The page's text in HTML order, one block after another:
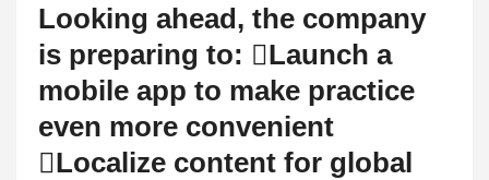
Looking ahead, the company
is preparing to: Launch a
mobile app to make practice
even more convenient
Localize content for global